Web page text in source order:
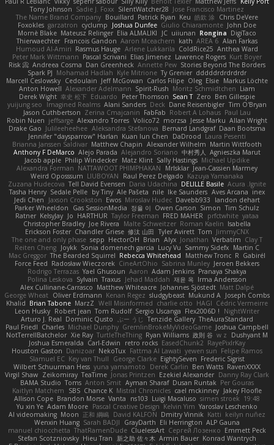
Tony Johnson Sadie J. Foxx SilentWatcher28 Jose Francisco Martinez
The Name Brand Company Bouillard Patrick Ryan Keu 皓欽 涂 Chris DeVere
Foxokles garzatron cyclump Joshua Dunfee Giulio Chiaramonte John Doe
Mornè Blake Mateusz Relinger Elia ALMALIKI JC uiiunan Rongina DigiTaco
Thierwaechter Francois Gandon Aaron Mceachern kath AREA 6 Alan Farkas
Humoud Al-Amiri Rasmus Hauge Arlene Lukkarila ColdRice25 Anthea Ward
Peter Mark Wittmann Pascal Scrivani Elias Jimenez Lawrence Rogers Kurt Boyer
Risk 📀 Andreea Cosma Dan Greenheck Annette Pew Stories Beyond The Borders
Spark PJ Mohamad Hadlah Kyle Mitrione Ty Grenier dddddrdrdrdrdr
Marcell Ceslowsky Cedoulain Jeff McGowan Carlos Filipe Oleg Elsie Markus Löchte
Anton Howell Alexander Adelmann Spirit-Rush Moritz Schmidtchen Liam
Derek Wight 幸史 松下 Eduardo Peter Thomson Sean T Zero Ben Gillespie
yuijung seo
Imagined Realms Alani Sanders Deck Dane Reisenbigler Tim O'Bryan
Jason Cuthbertson Zerina Cmajcanin FabFab Robert A Lohaus Paul Lau
Robin Nuen jeffsarge Alexandro Torres Volico72 morzsa Jesse Marku Allan Wright
Drake Gao Julileeheehee Aleksandra Stefanova Bernard Landgraf Daan Bootsma
Jennifer "daysparrow" Harlan Kuan lun Chen DaDrood Laura Pesenti
Brianna Janssen Saldivar Matthew Chapin Alexander Wilhelm Martin Wittfooth
Anthony F DeMarco Alejo Parada Alejandro Soriano 中村秀人
Agnieszka Marut
Jacob apple Philip Windecker Matz Klint Sally Hastings Michael Updike
Alexandra Forman NATTAWOOT PHIMPHAKAN MrIsklar Jean-Cassien Marmey
Weird Oposssum LIUBOYAN Raul Perez Delgado Kazuya Yamanaka
Zuzana Hudecova Tell David Evensen Daria Udachina DELILLE Basile Acura .Ignite
Tasha Henry Sedale Pelle by Tiny Ale Pašeta nile Ike Saunders Aves Arcana inex
Jedi Chen
Jaxson Crookston Ewos Miroslav Hudec Davebb933
landon dehart
Parker Wheeldon
Gas SessionMedia 정율 이 Owen Carson Simon Tim Schulz
Ratner KelsyJay Jo HARTHUR Taylor Freeman FRED MAHER prfctwhite yataa
Christopher Bradley Joe Rivera Malte Schweitzer Roman Kaelin Isabella
Erickson Foster Chandler Griese 修汰 山田 Tyler Avirett Tom JimmyCNX
The one and only phase sepp HectorOH Brian Alyx Jonathan Verbatim Clay T
Reiten Cheng Joykk Sonia domenech garcia Lucy Vu Sammy Sidefx Martin C
Mac Greggor The Bearded Squirrel Rebecca Whitehead Matthew Tronc R Gabirél
Force Feed Radosław Wieczorek CineArtOhio Sabrina Munley Jeroen Bekkers
Rodrigo Terrazas Yael Ghusoun Aaron Adam Jenkins Pranaya Shakya
Polina Leskova Sylvain Traxus Jehad Maddah 재윤 옥 Irma Andersson
Alex Cullinane-Carrasco Matthew Whiteacre Johannes Sjöstedt Matt Dalpé
George Wheat Oliver Erdmann Kenan Regez sludgybeast Mukund A Joseph Combs
Khalid Brian Tabone MarzZ Well Misinformed charlie otto HAGI Cédric Vermeirre
Leon Husky Robert jean Tom Rudolf Sergio Uscanga Flex2006D !
NightWriter
Arturo J. Real Dominic Qusto ぶー うじ Tenzide Gallery TheAuraStandard
Paul Friedl Charles Michael Dunphy GremlinBrokeMyVideoGame Joshua Campbell
NotTerrellBatchelor Xie Ray TurtleTheThing Ryan Williams 政則 谷 w z
Dushyant M
Joshua Esmeralda Carl-Edwin retro rocks EasedChunk2 RayePixlrKay
Houston Gaston Danizoar NekoTux Fattma Al Lawati yewen sun Felipe Ramos
Slamuel EC Key van Thull George Clarke EightySeven Frederic Sigrist
Wilbert Schuurman Hess yuna yamamoto Derek Carlin Ben Watts RavenXXXX
Virgil Shaw Zeikomiray TeaTime Jonas Printzen Ezekiel Alexander Danny Ray Clark
BAMA Studio Toms Anton Smit Ayman Sharaf Dusan Runtak Per Gouras
Kaitlyn Matchem
SBS Chance K Mistral Chronicles cael mckinney Jakey Floofle
Allison Cope Brandon Morse Vanta ns103 Luigi Macaluso simen stroek 19:48
Yu xin Ye Adam Moore Pascal Creative Design Kelvin Yim Yaroslav Leschenko
AI videomaking Moon 正和 綱嶋 David KALFON Dmitry Vinnik Katti keilyn nuñez
Wenxin Huang Sarah BADJI GrayDarth Eli Herrington ALP Gauna
manuel chiocchetta ThatRamenDude CluelessArt Cергей Лозенко Emmett Peck
Stefan Scotzniovsky Hieu Tran 新之助 佐々木 Armin Bauer Konrad Wantrych